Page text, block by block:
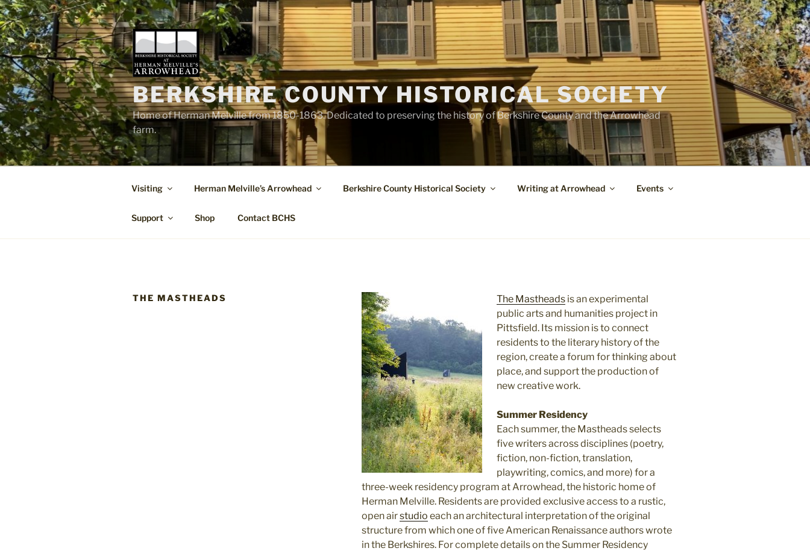
Skip
to
content
BERKSHIRE COUNTY HISTORICAL SOCIETY
Home of Herman Melville from 1850-1863. Dedicated to preserving the history of Berkshire County and the Arrowhead
farm.
Visiting Herman Melville’s Arrowhead Berkshire County Historical Society Writing at Arrowhead Events
Support Shop Contact BCHS
THE MASTHEADS The Mastheadsis an experimental
public arts and humanities project in
Pittsfield. Its mission is to connect
residents to the literary history of the
region, create a forum for thinking about
place, and support the production of
new creative work.
Summer Residency
Each summer, the Mastheads selects
five writers across disciplines (poetry,
fiction, non-fiction, translation,
playwriting, comics, and more) for a
three-week residency program at Arrowhead, the historic home of
Herman Melville. Residents are provided exclusive access to a rustic,
open airstudio each an architectural interpretation of the original
structure from which one of five American Renaissance authors wrote
in the Berkshires. For complete details on the Summer Residency